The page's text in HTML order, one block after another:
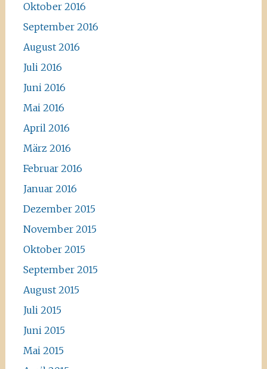
Oktober 2016
September 2016
August 2016
Juli 2016
Juni 2016
Mai 2016
April 2016
März 2016
Februar 2016
Januar 2016
Dezember 2015
November 2015
Oktober 2015
September 2015
August 2015
Juli 2015
Juni 2015
Mai 2015